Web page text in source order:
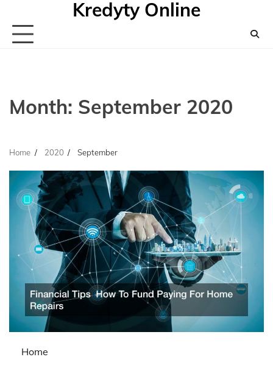
content
Kredyty Online
Month: September 2020
Home 2020 September
Home